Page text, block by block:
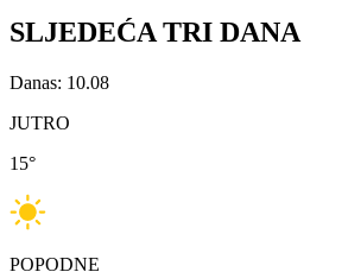
SLJEDEĆA TRI DANA
Danas: 10.08
JUTRO
15°
POPODNE